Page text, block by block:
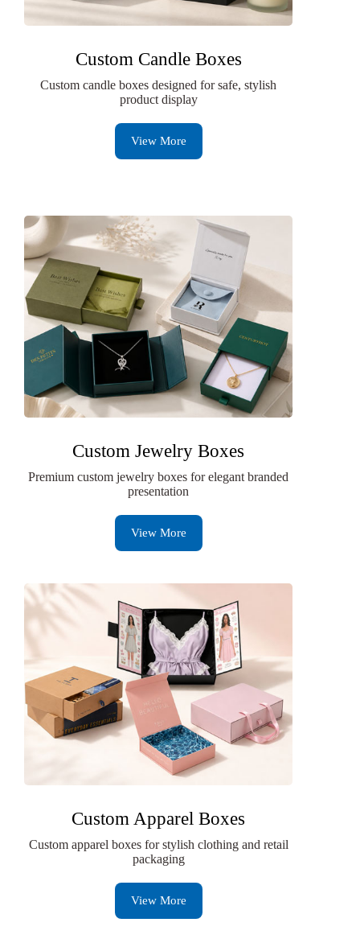
Custom Candle Boxes
Custom candle boxes designed for safe, stylish
product display
View More
Custom Jewelry Boxes
Premium custom jewelry boxes for elegant branded
presentation
View More
Custom Apparel Boxes
Custom apparel boxes for stylish clothing and retail
packaging
View More